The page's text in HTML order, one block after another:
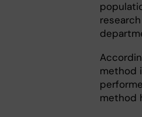
method
method